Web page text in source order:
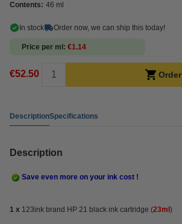
Contents: 46 ml
In stock Order now, we can ship this today!
Price per ml €1.14
€52.50 Order
DescriptionSpecifications
Description
Save even more on your ink cost !
1 x 123ink brand HP 21 black ink cartridge (23ml )